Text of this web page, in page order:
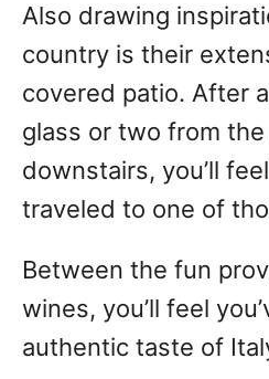
Also drawing
country is their
covered patio. After
glass or two from
downstairs, you’ll
traveled to one of
Between the fun
wines, you’ll feel
authentic taste of